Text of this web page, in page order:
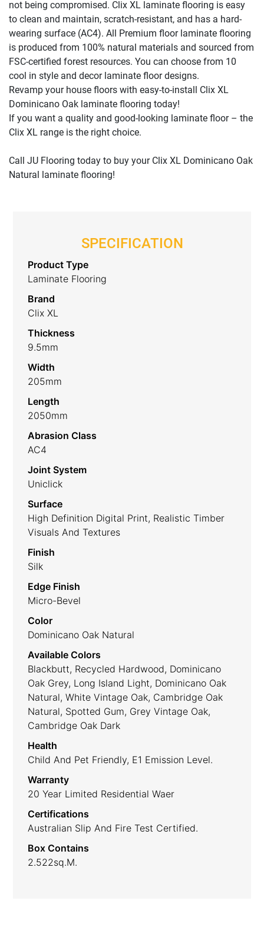
not being compromised. Clix XL laminate flooring is easy
to clean and maintain, scratch-resistant, and has a hard-
wearing surface (AC4). All Premium floor laminate flooring
is produced from 100% natural materials and sourced from
FSC-certified forest resources. You can choose from 10
cool in style and decor laminate floor designs.
Revamp your house floors with easy-to-install Clix XL
Dominicano Oak laminate flooring today!
If you want a quality and good-looking laminate floor – the
Clix XL range is the right choice.
Call JU Flooring today to buy your Clix XL Dominicano Oak
Natural laminate flooring!
SPECIFICATION
Product Type
Laminate Flooring
Brand
Clix XL
Thickness
9.5mm
Width
205mm
Length
2050mm
Abrasion Class
AC4
Joint System
Uniclick
Surface
High Definition Digital Print, Realistic Timber
Visuals And Textures
Finish
Silk
Edge Finish
Micro-Bevel
Color
Dominicano Oak Natural
Available Colors
Blackbutt, Recycled Hardwood, Dominicano
Oak Grey, Long Island Light, Dominicano Oak
Natural, White Vintage Oak, Cambridge Oak
Natural, Spotted Gum, Grey Vintage Oak,
Cambridge Oak Dark
Health
Child And Pet Friendly, E1 Emission Level.
Warranty
20 Year Limited Residential Waer
Certifications
Australian Slip And Fire Test Certified.
Box Contains
2.522sq.m.